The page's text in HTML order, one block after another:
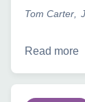
Tom Carter
Read more